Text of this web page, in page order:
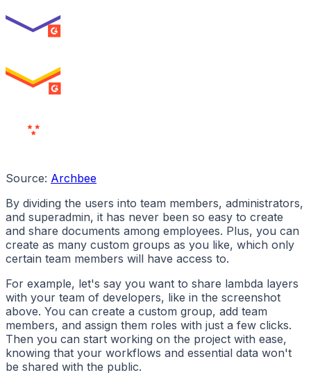
SUMMER 2026
MILESTONE
Source: Archbee
By dividing the users into team members, administrators,
and superadmin, it has never been so easy to create
and share documents among employees. Plus, you can
create as many custom groups as you like, which only
certain team members will have access to.
For example, let's say you want to share lambda layers
with your team of developers, like in the screenshot
above. You can create a custom group, add team
members, and assign them roles with just a few clicks.
Then you can start working on the project with ease,
knowing that your workflows and essential data won't
be shared with the public.